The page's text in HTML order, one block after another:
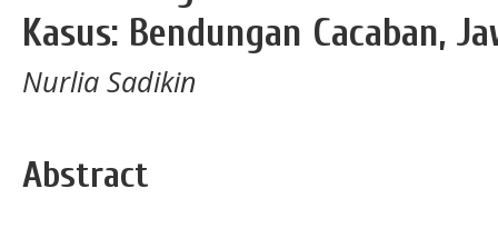
Kasus: Bendungan Cacaban,
Nurlia Sadikin
Abstract